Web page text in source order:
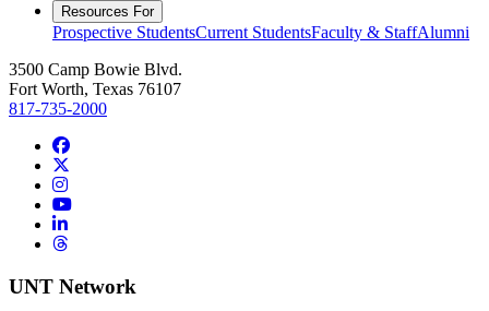
Resources For
Prospective StudentsCurrent StudentsFaculty & StaffAlumni
3500 Camp Bowie Blvd.
Fort Worth, Texas 76107
817-735-2000
Facebook
Instagram
YouTube
LinkedIn
Threads
UNT Network